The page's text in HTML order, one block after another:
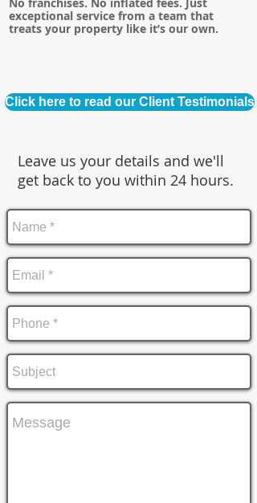
exceptional service from a team that
treats your property like it’s our own.
Click here to read our Client Testimonials
Leave us your details and we'll
get back to you within 24 hours.